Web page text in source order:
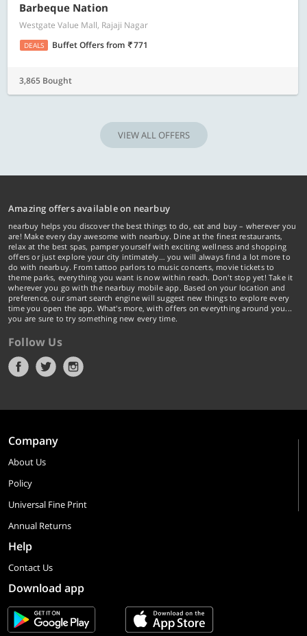
Barbeque Nation
Westgate Value Mall, Rajaji Nagar
DEALS Buffet Offersfrom 771
3,865 Bought
VIEW ALL OFFERS
Amazing offers available on nearbuy
nearbuy helps you discover the best things to do, eat and buy – wherever you
are! Make every day awesome with nearbuy. Dine at the finest restaurants,
relax at the best spas, pamper yourself with exciting wellness and shopping
offers or just explore your city intimately… you will always find a lot more to
do with nearbuy. From tattoo parlors to music concerts, movie tickets to
theme parks, everything you want is now within reach. Don't stop yet! Take it
wherever you go with the nearbuy mobile app. Based on your location and
preference, our smart search engine will suggest new things to explore every
time you open the app. What's more, with offers on everything around you...
you are sure to try something new every time.
Follow Us
Company
About Us
Policy
Universal Fine Print
Annual Returns
Help
Contact Us
Download app